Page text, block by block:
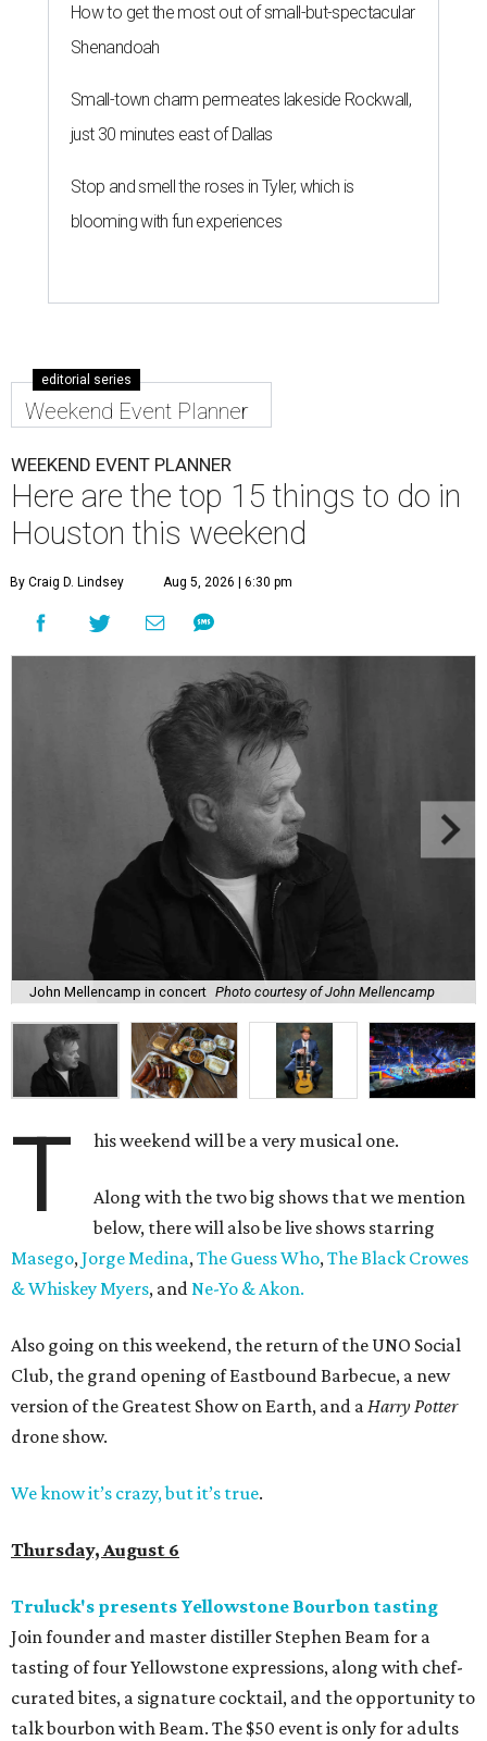
How to get the most out of small-but-spectacular
Shenandoah
Small-town charm permeates lakeside Rockwall,
just 30 minutes east of Dallas
Stop and smell the roses in Tyler, which is
blooming with fun experiences
editorial series
Weekend Event Planner
WEEKEND EVENT PLANNER
Here are the top 15 things to do in
Houston this weekend
By Craig D. Lindsey Aug 5, 2026 | 6:30 pm
John Mellencamp in concert Photo courtesy of John Mellencamp
T his weekend will be a very musical one.
Along with the two big shows that we mention
below, there will also be live shows starring
Masego,Jorge Medina,The Guess Who,The Black Crowes
& Whiskey Myers, andNe-Yo & Akon.
Also going on this weekend, the return of the UNO Social
Club, the grand opening of Eastbound Barbecue, a new
version of the Greatest Show on Earth, and aHarry Potter
drone show.
We know it’s crazy, but it’s true.
Thursday, August 6
Truluck's presents Yellowstone Bourbon tasting
Join founder and master distiller Stephen Beam for a
tasting of four Yellowstone expressions, along with chef-
curated bites, a signature cocktail, and the opportunity to
talk bourbon with Beam. The $50 event is only for adults